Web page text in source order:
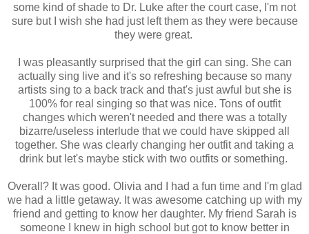
some kind of shade to Dr. Luke after the court case, I'm not
sure but I wish she had just left them as they were because
they were great.
I was pleasantly surprised that the girl can sing. She can
actually sing live and it's so refreshing because so many
artists sing to a back track and that's just awful but she is
100% for real singing so that was nice. Tons of outfit
changes which weren't needed and there was a totally
bizarre/useless interlude that we could have skipped all
together. She was clearly changing her outfit and taking a
drink but let's maybe stick with two outfits or something.
Overall? It was good. Olivia and I had a fun time and I'm glad
we had a little getaway. It was awesome catching up with my
friend and getting to know her daughter. My friend Sarah is
someone I knew in high school but got to know better in